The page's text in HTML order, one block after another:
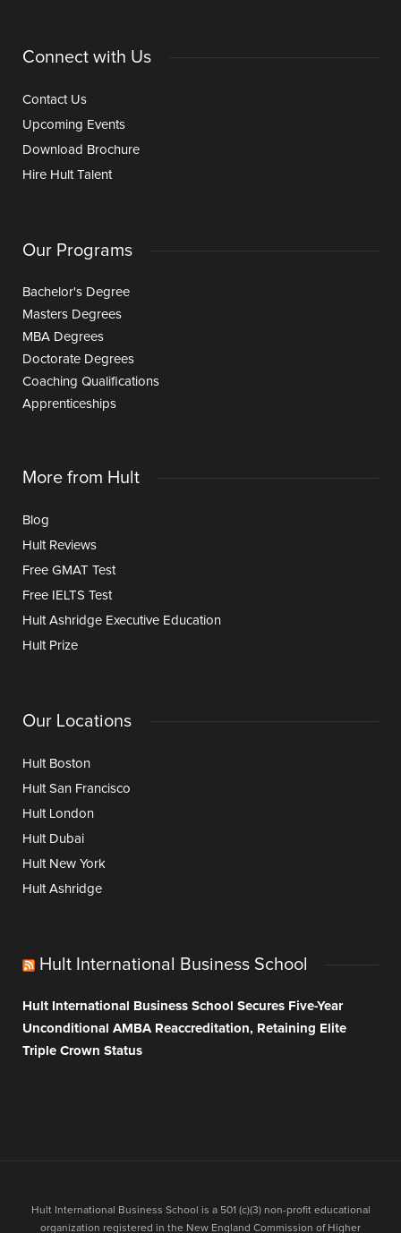
Connect with Us
Contact Us
Upcoming Events
Download Brochure
Hire Hult Talent
Our Programs
Bachelor's Degree
Masters Degrees
MBA Degrees
Doctorate Degrees
Coaching Qualifications
Apprenticeships
More from Hult
Blog
Hult Reviews
Free GMAT Test
Free IELTS Test
Hult Ashridge Executive Education
Hult Prize
Our Locations
Hult Boston
Hult San Francisco
Hult London
Hult Dubai
Hult New York
Hult Ashridge
Hult International Business School
Hult International Business School Secures Five-Year
Unconditional AMBA Reaccreditation, Retaining Elite
Triple Crown Status
Hult International Business School is a 501 (c)(3) non-profit educational
organization registered in the New England Commission of Higher